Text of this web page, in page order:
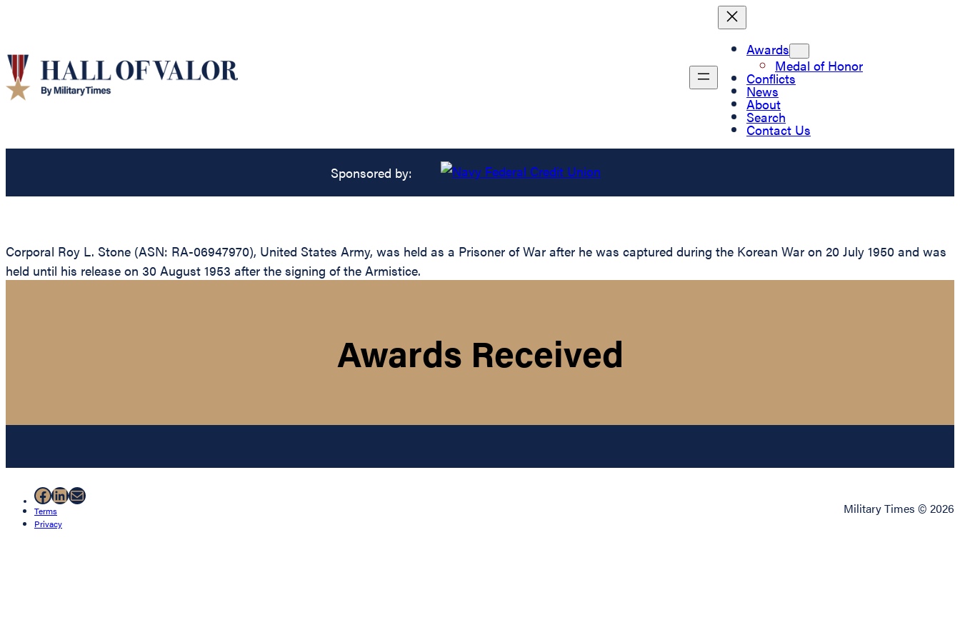
Awards
Medal of Honor
Conflicts
News
About
Search
Contact Us
Sponsored by:
Corporal Roy L. Stone (ASN: RA-06947970), United States Army, was held as a Prisoner of War after he was captured during the Korean War on 20 July 1950 and was
held until his release on 30 August 1953 after the signing of the Armistice.
Awards Received
Facebook
LinkedIn
Mail
Terms
Privacy
Military Times © 2026